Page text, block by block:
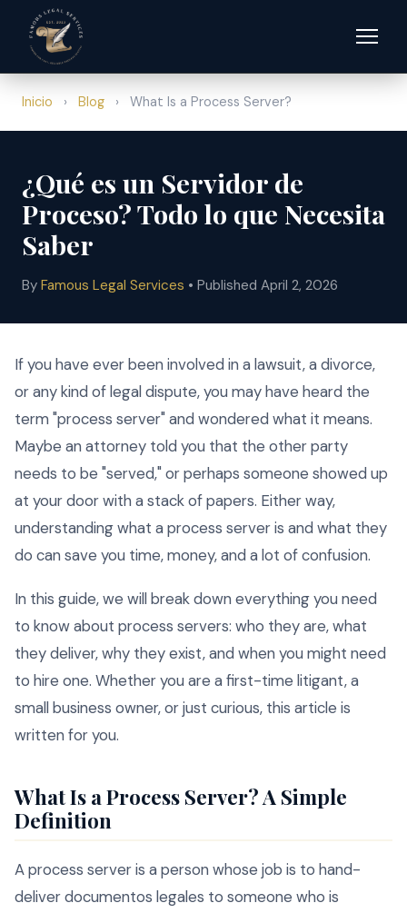
Inicio › Blog › What Is a Process Server?
¿Qué es un Servidor de
Proceso? Todo lo que Necesita
Saber
By Famous Legal Services • Published April 2, 2026
If you have ever been involved in a lawsuit, a divorce,
or any kind of legal dispute, you may have heard the
term "process server" and wondered what it means.
Maybe an attorney told you that the other party
needs to be "served," or perhaps someone showed up
at your door with a stack of papers. Either way,
understanding what a process server is and what they
do can save you time, money, and a lot of confusion.
In this guide, we will break down everything you need
to know about process servers: who they are, what
they deliver, why they exist, and when you might need
to hire one. Whether you are a first-time litigant, a
small business owner, or just curious, this article is
written for you.
What Is a Process Server? A Simple
Definition
A process server is a person whose job is to hand-
deliver documentos legales to someone who is